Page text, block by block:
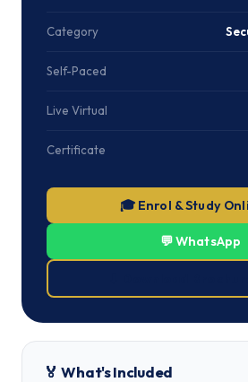
Category
Self-Paced
Live Virtual
Certificate
🎓 Enrol & Study
💬 WhatsApp
🏅 What's Included